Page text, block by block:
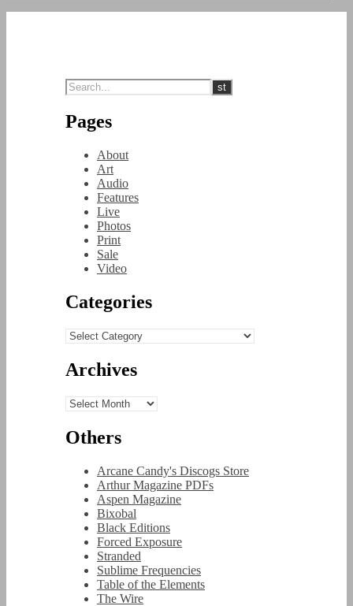
Pages
About
Art
Audio
Features
Live
Photos
Print
Sale
Video
Categories
Categories
Archives
Archives
Others
Arcane Candy's Discogs Store
Arthur Magazine PDFs
Aspen Magazine
Bixobal
Black Editions
Forced Exposure
Stranded
Sublime Frequencies
Table of the Elements
The Wire